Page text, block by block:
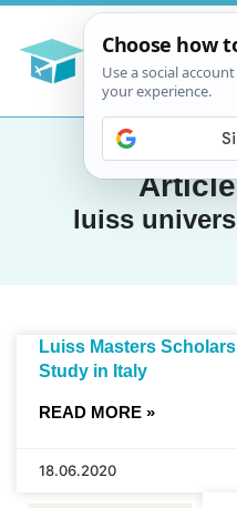
luiss
Luiss Masters
Study in Italy
READ MORE »
18.06.2020